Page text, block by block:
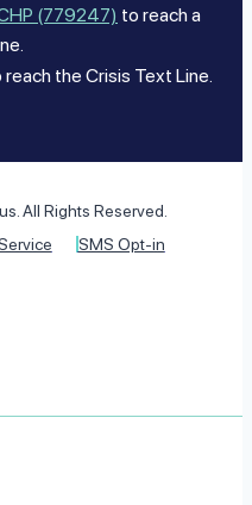
(779247) to reach a
reach the Crisis Text Line.
All Rights Reserved.
SMS Opt-in